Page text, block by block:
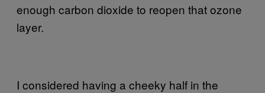
enough carbon dioxide to reopen that ozone
layer.
I considered having a cheeky half in the